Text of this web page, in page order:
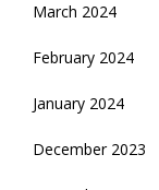
March 2024
February 2024
January 2024
December 2023